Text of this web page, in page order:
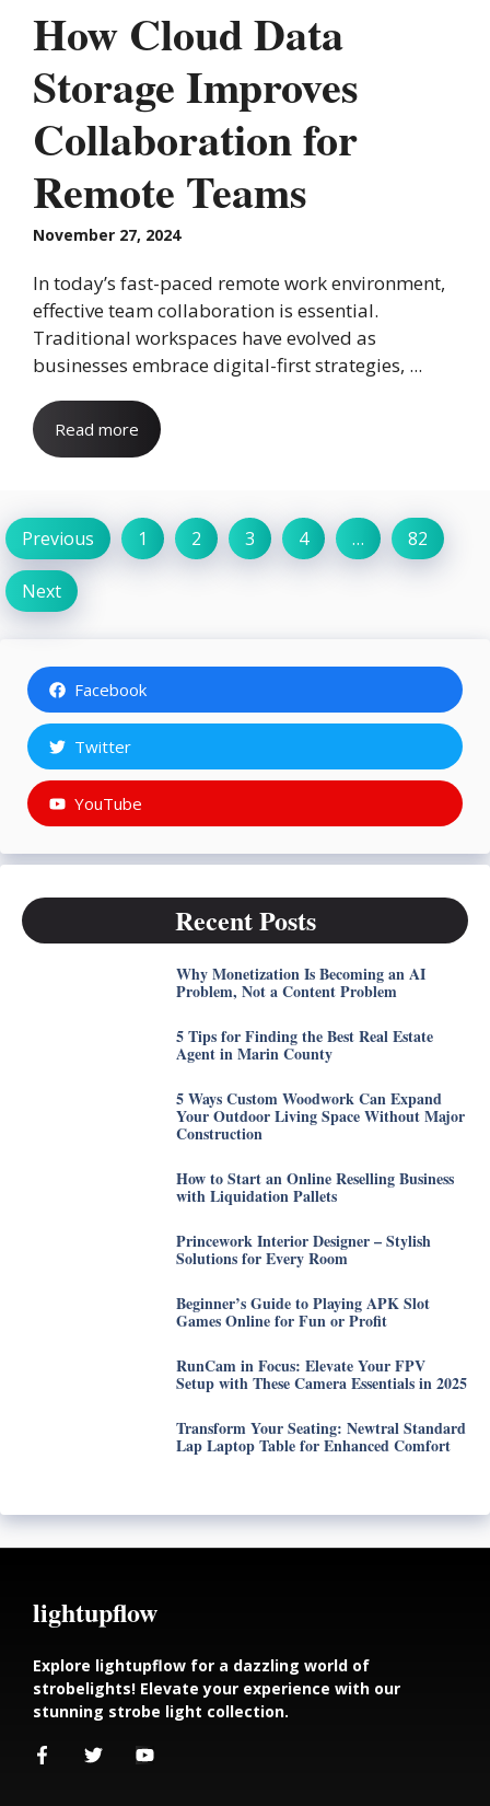
How Cloud Data
Storage Improves
Collaboration for
Remote Teams
November 27, 2024
In today’s fast-paced remote work environment,
effective team collaboration is essential.
Traditional workspaces have evolved as
businesses embrace digital-first strategies, ...
Read more
Previous 1 2 3 4 … 82
Next
Facebook
Twitter
YouTube
Recent Posts
Why Monetization Is Becoming an AI
Problem, Not a Content Problem
5 Tips for Finding the Best Real Estate
Agent in Marin County
5 Ways Custom Woodwork Can Expand
Your Outdoor Living Space Without Major
Construction
How to Start an Online Reselling Business
with Liquidation Pallets
Princework Interior Designer – Stylish
Solutions for Every Room
Beginner’s Guide to Playing APK Slot
Games Online for Fun or Profit
RunCam in Focus: Elevate Your FPV
Setup with These Camera Essentials in 2025
Transform Your Seating: Newtral Standard
Lap Laptop Table for Enhanced Comfort
lightupflow
Explore lightupflow for a dazzling world of
strobelights! Elevate your experience with our
stunning strobe light collection.